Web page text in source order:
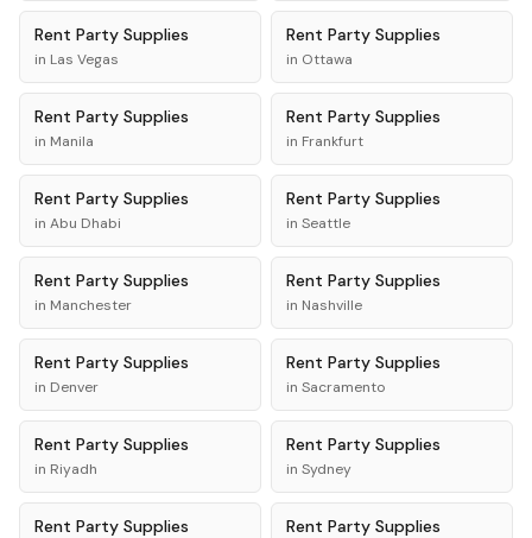
Rent Party Supplies
in Las Vegas
Rent Party Supplies
in Ottawa
Rent Party Supplies
in Manila
Rent Party Supplies
in Frankfurt
Rent Party Supplies
in Abu Dhabi
Rent Party Supplies
in Seattle
Rent Party Supplies
in Manchester
Rent Party Supplies
in Nashville
Rent Party Supplies
in Denver
Rent Party Supplies
in Sacramento
Rent Party Supplies
in Riyadh
Rent Party Supplies
in Sydney
Rent Party Supplies Rent Party Supplies